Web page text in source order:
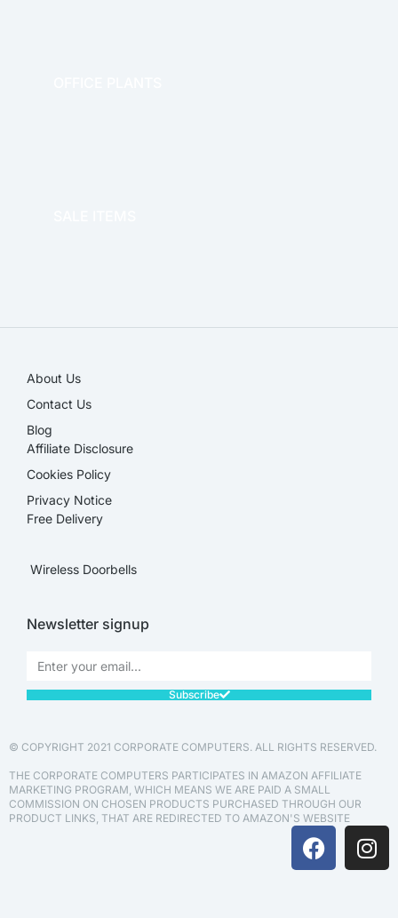
About Us
Contact Us
Blog
Affiliate Disclosure​
Cookies Policy
Privacy Notice
Free Delivery
Wireless Doorbells
Newsletter signup
Subscribe
© COPYRIGHT 2021 CORPORATE COMPUTERS. ALL RIGHTS RESERVED.
THE CORPORATE COMPUTERS PARTICIPATES IN AMAZON AFFILIATE
MARKETING PROGRAM, WHICH MEANS WE ARE PAID A SMALL
COMMISSION ON CHOSEN PRODUCTS PURCHASED THROUGH OUR
PRODUCT LINKS, THAT ARE REDIRECTED TO AMAZON'S WEBSITE